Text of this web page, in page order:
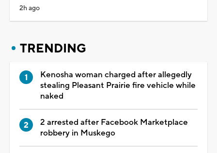
2h ago
TRENDING
Kenosha woman charged after allegedly
stealing Pleasant Prairie fire vehicle while
naked
2 arrested after Facebook Marketplace
robbery in Muskego